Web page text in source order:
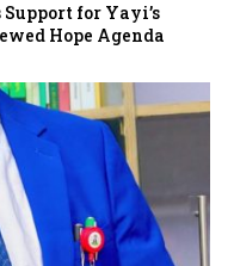
for Yayi’s
Hope Agenda